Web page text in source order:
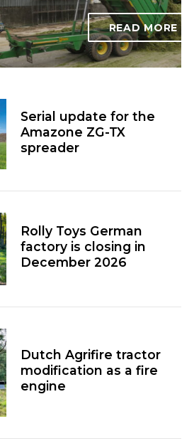
READ MORE
Serial update for the
Amazone ZG-TX
spreader
factory is closing in
December 2026
Dutch Agrifire tractor
modification as a fire
engine